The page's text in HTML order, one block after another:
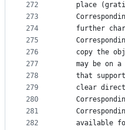
272
273
274
275
276
277
278
279
280
281
282
place
further
copy the
may be on a
that
clear
available